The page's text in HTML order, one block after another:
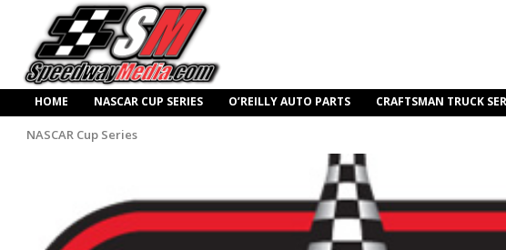
HOME NASCAR CUP SERIES O’REILLY AUTO PARTS CRAFTSMAN TRUCK
NASCAR Cup Series